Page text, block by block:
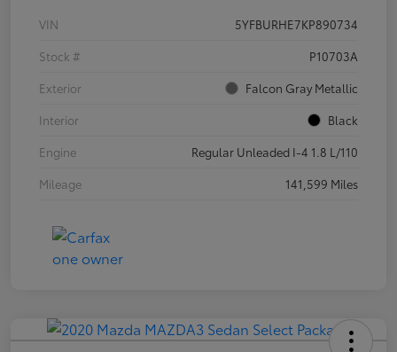
VIN
5YFBURHE7KP890734
Stock #
P10703A
Exterior
Falcon Gray Metallic
Interior
Black
Engine
Regular Unleaded I-4 1.8 L/110
Mileage
141,599 Miles